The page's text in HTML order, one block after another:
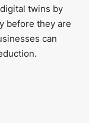
twins by
before they are
can